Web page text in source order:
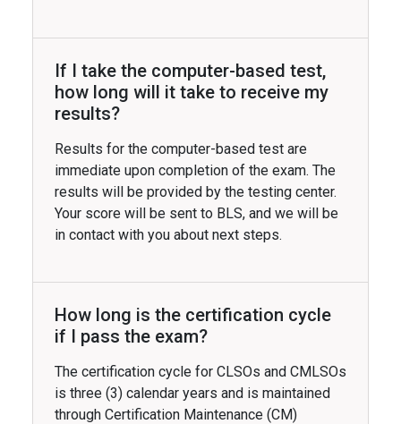
If I take the computer-based test,
how long will it take to receive my
results?
Results for the computer-based test are
immediate upon completion of the exam. The
results will be provided by the testing center.
Your score will be sent to BLS, and we will be
in contact with you about next steps.
How long is the certification cycle
if I pass the exam?
The certification cycle for CLSOs and CMLSOs
is three (3) calendar years and is maintained
through Certification Maintenance (CM)